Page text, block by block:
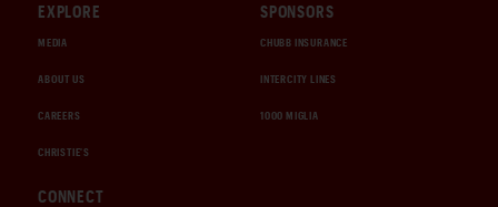
EXPLORE
MEDIA
ABOUT US
CAREERS
CHRISTIE'S
SPONSORS
CHUBB INSURANCE
INTERCITY LINES
1000 MIGLIA
CONNECT